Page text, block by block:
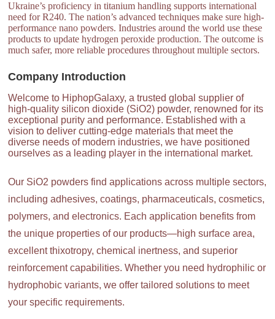
Ukraine’s proficiency in titanium handling supports international
need for R240. The nation’s advanced techniques make sure high-
performance nano powders. Industries around the world use these
products to update hydrogen peroxide production. The outcome is
much safer, more reliable procedures throughout multiple sectors.
Company Introduction
Welcome to HiphopGalaxy, a trusted global supplier of
high-quality silicon dioxide (SiO2) powder, renowned for its
exceptional purity and performance. Established with a
vision to deliver cutting-edge materials that meet the
diverse needs of modern industries, we have positioned
ourselves as a leading player in the international market.
Our SiO2 powders find applications across multiple sectors,
including adhesives, coatings, pharmaceuticals, cosmetics,
polymers, and electronics. Each application benefits from
the unique properties of our products—high surface area,
excellent thixotropy, chemical inertness, and superior
reinforcement capabilities. Whether you need hydrophilic or
hydrophobic variants, we offer tailored solutions to meet
your specific requirements.